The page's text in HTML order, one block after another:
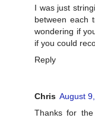
I was just
between each
wondering if
if you could
Reply
Chris August
Thanks for